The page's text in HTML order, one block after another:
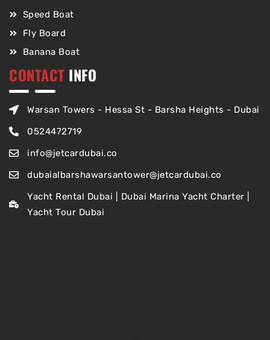
Speed Boat
Fly Board
Banana Boat
CONTACT INFO
Warsan Towers - Hessa St - Barsha Heights - Dubai
0524472719
info@jetcardubai.co
dubaialbarshawarsantower@jetcardubai.co
Yacht Rental Dubai | Dubai Marina Yacht Charter |
Yacht Tour Dubai